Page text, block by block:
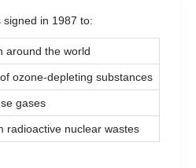
in 1987 to:
around the world
ozone-depleting substances
gases
radioactive nuclear wastes